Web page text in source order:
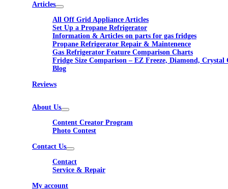
Articles
All Off Grid Appliance Articles
Set Up a Propane Refrigerator
Information & Articles on parts for gas fridges
Propane Refrigerator Repair & Maintenence
Gas Refrigerator Feature Comparison Charts
Fridge Size Comparison – EZ Freeze, Diamond, Crystal
Blog
Reviews
About Us
Content Creator Program
Photo Contest
Contact Us
Contact
Service & Repair
My account